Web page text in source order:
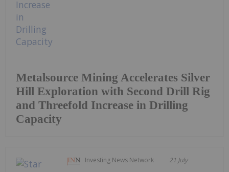
Metalsource Mining Accelerates Silver
Hill Exploration with Second Drill Rig
and Threefold Increase in Drilling
Capacity
Investing News Network 21 July